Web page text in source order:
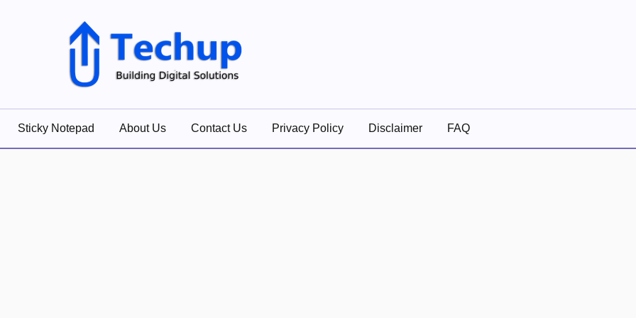
Sticky Notepad About Us Contact Us Privacy Policy Disclaimer FAQ